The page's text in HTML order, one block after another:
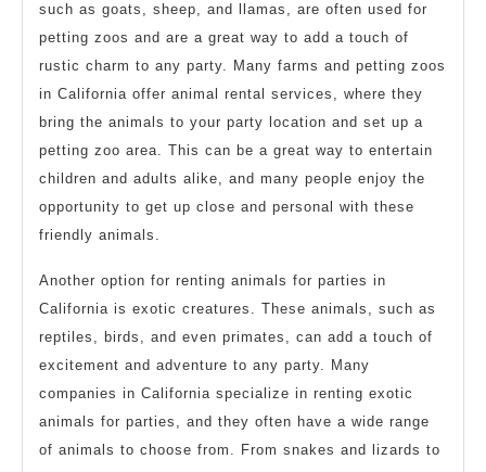
such as goats, sheep, and llamas, are often used for
petting zoos and are a great way to add a touch of
rustic charm to any party. Many farms and petting zoos
in California offer animal rental services, where they
bring the animals to your party location and set up a
petting zoo area. This can be a great way to entertain
children and adults alike, and many people enjoy the
opportunity to get up close and personal with these
friendly animals.
Another option for renting animals for parties in
California is exotic creatures. These animals, such as
reptiles, birds, and even primates, can add a touch of
excitement and adventure to any party. Many
companies in California specialize in renting exotic
animals for parties, and they often have a wide range
of animals to choose from. From snakes and lizards to